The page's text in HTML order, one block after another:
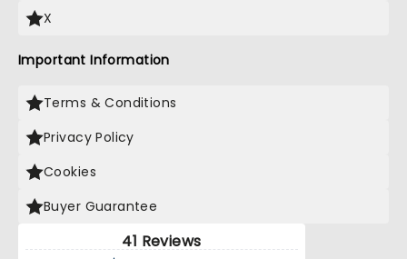
X
Important Information
Terms & Conditions
Privacy Policy
Cookies
Buyer Guarantee
41 Reviews